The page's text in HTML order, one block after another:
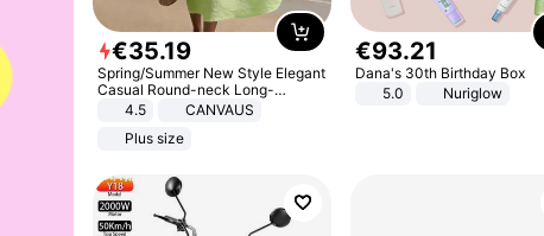
€35.19
Spring/Summer New Style Elegant
Casual Round-neck Long-
sleeved Solid Color Women's
4.5
CANVAUS
Plus size
€93.21
Dana's 30th Birthday Box
5.0
Nuriglow